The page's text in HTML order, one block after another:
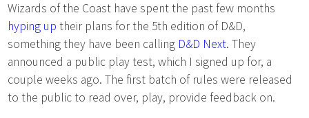
Wizards of the Coast have spent the past few months
hyping up their plans for the 5th edition of D&D,
something they have been calling D&D Next. They
announced a public play test, which I signed up for, a
couple weeks ago. The first batch of rules were released
to the public to read over, play, provide feedback on.